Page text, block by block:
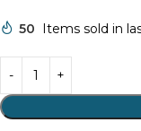
50 Items sold in